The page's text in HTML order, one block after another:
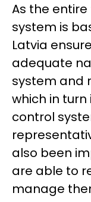
As the
system is
Latvia
adequate
system and
which in
control
also been
are able to
manage